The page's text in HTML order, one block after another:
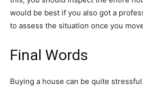
would be best if you also got a
to assess the situation once you
Final Words
Buying a house can be quite